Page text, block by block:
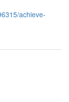
achieve-